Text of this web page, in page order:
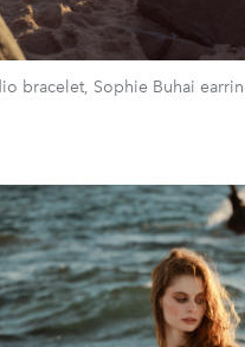
bracelet, Sophie Buhai